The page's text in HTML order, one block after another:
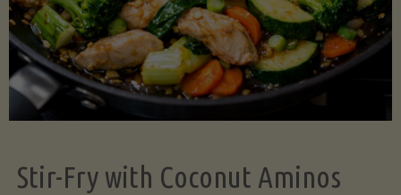
Stir-Fry with Coconut Aminos